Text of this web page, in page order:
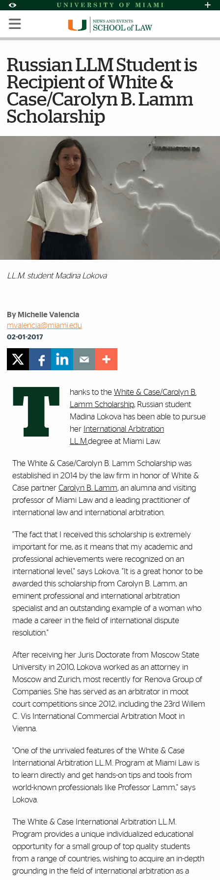
Accessibility Options:
Skip to Content
Skip to Search
Skip to footer
Office of Disability Services
Request
Display: Default High Contrast
Russian LLM Student is
Recipient of White &
Case/Carolyn B. Lamm
Scholarship
LL.M. student Madina Lokova
By Michelle Valencia
mvalencia@miami.edu
02-01-2017
T hanks to the White & Case/Carolyn B.
Lamm Scholarship, Russian student
Madina Lokova has been able to pursue
her International Arbitration
LL.M. degree at Miami Law.
The White & Case/Carolyn B. Lamm Scholarship was
established in 2014 by the law firm in honor of White &
Case partner Carolyn B. Lamm, an alumna and visiting
professor of Miami Law and a leading practitioner of
international law and international arbitration.
"The fact that I received this scholarship is extremely
important for me, as it means that my academic and
professional achievements were recognized on an
international level," says Lokova. "It is a great honor to be
awarded this scholarship from Carolyn B. Lamm, an
eminent professional and international arbitration
specialist and an outstanding example of a woman who
made a career in the field of international dispute
resolution."
After receiving her Juris Doctorate from Moscow State
University in 2010, Lokova worked as an attorney in
Moscow and Zurich, most recently for Renova Group of
Companies. She has served as an arbitrator in moot
court competitions since 2012, including the 23rd Willem
C. Vis International Commercial Arbitration Moot in
Vienna.
"One of the unrivaled features of the White & Case
International Arbitration LL.M. Program at Miami Law is
to learn directly and get hands-on tips and tools from
world-known professionals like Professor Lamm," says
Lokova.
The White & Case International Arbitration LL.M.
Program provides a unique individualized educational
opportunity for a small group of top quality students
from a range of countries, wishing to acquire an in-depth
grounding in the field of international arbitration as a